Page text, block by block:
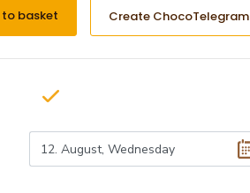
basket Create ChocoTelegram